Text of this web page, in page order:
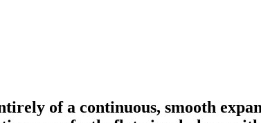
of a continuous, smooth